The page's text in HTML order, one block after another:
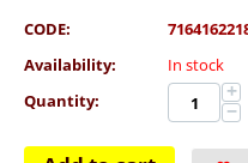
CODE:
Availability:
In stock
Quantity:
+
−